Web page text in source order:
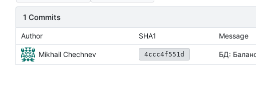
1 Commits
Author SHA1 Message
Mikhail Chechnev 4ccc4f551d БД: